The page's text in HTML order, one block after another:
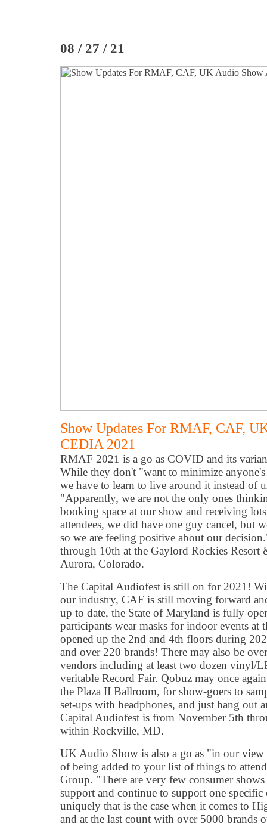
08 / 27 / 21
Show Updates For RMAF, CAF,
CEDIA 2021
RMAF 2021 is a go as COVID and its
While they don't "want to minimize anyone's
we have to learn to live around it instead of
"Apparently, we are not the only ones
booking space at our show and receiving
attendees, we did have one guy cancel, but
so we are feeling positive about our
through 10th at the Gaylord Rockies
Aurora, Colorado.
The Capital Audiofest is still on for 2021!
our industry, CAF is still moving forward
up to date, the State of Maryland is fully
participants wear masks for indoor events at
opened up the 2nd and 4th floors during
and over 220 brands! There may also be
vendors including at least two dozen vinyl/
veritable Record Fair. Qobuz may once
the Plaza II Ballroom, for show-goers to
set-ups with headphones, and just hang out
Capital Audiofest is from November 5th
within Rockville, MD.
UK Audio Show is also a go as "in our
of being added to your list of things to
Group. "There are very few consumer
support and continue to support one
uniquely that is the case when it comes to
and at the last count with over 5000 brands